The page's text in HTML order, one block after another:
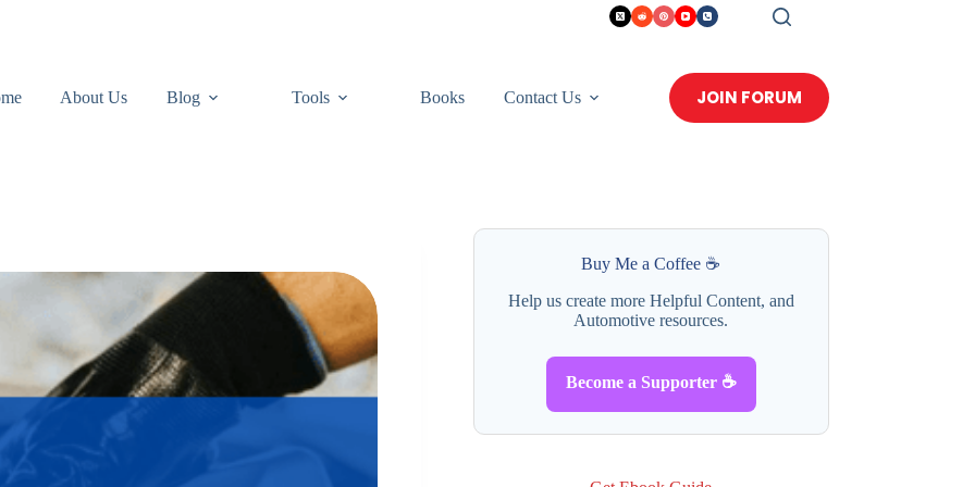
About Us Blog Tools Books Contact Us JOIN FORUM
Buy Me a Coffee ☕
Help us create more Helpful Content, and
Automotive resources.
Become a Supporter ☕